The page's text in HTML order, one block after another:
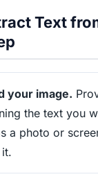
Text
your image.
the text you
a photo or